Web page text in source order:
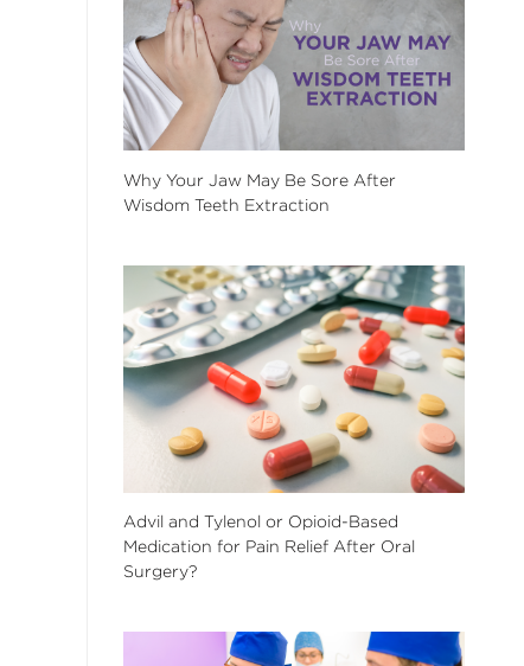
Why Your Jaw May Be Sore After
Wisdom Teeth Extraction
Advil and Tylenol or Opioid-Based
Medication for Pain Relief After Oral
Surgery?